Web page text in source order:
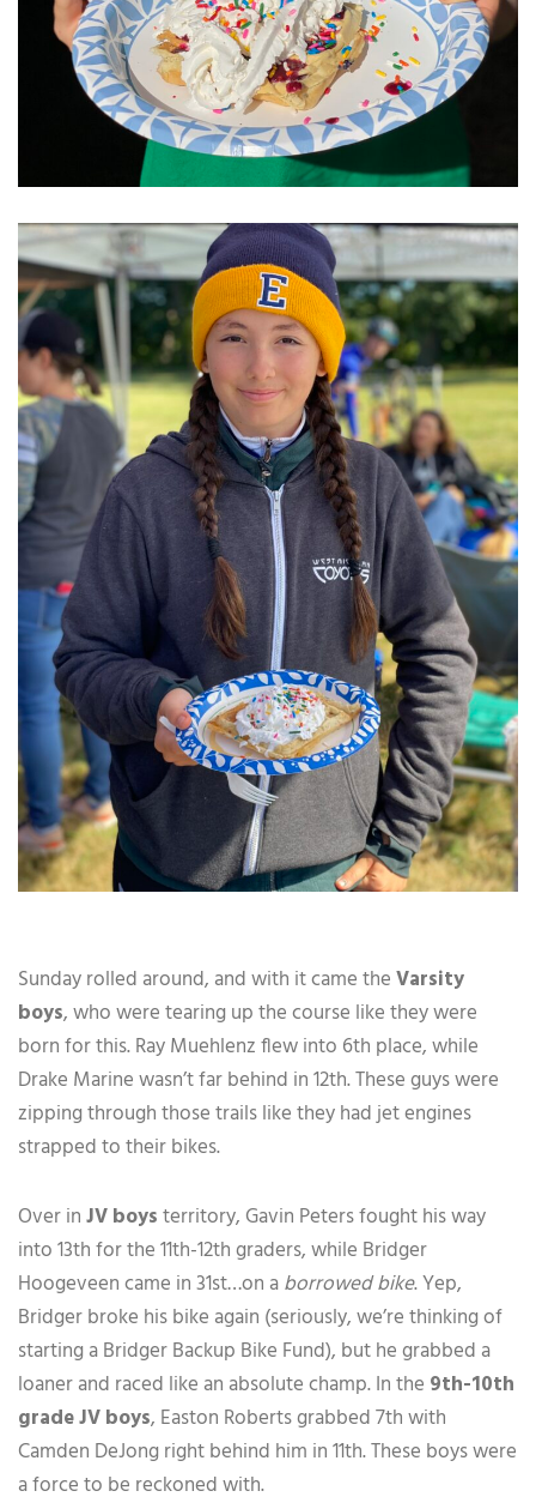
Sunday rolled around, and with it came theVarsity
boys, who were tearing up the course like they were
born for this. Ray Muehlenz flew into 6th place, while
Drake Marine wasn’t far behind in 12th. These guys were
zipping through those trails like they had jet engines
strapped to their bikes.
Over inJV boysterritory, Gavin Peters fought his way
into 13th for the 11th-12th graders, while Bridger
Hoogeveen came in 31st…on aborrowed bike. Yep,
Bridger broke his bike again (seriously, we’re thinking of
starting a Bridger Backup Bike Fund), but he grabbed a
loaner and raced like an absolute champ. In the 9th-10th
grade JV boys, Easton Roberts grabbed 7th with
Camden DeJong right behind him in 11th. These boys were
a force to be reckoned with.